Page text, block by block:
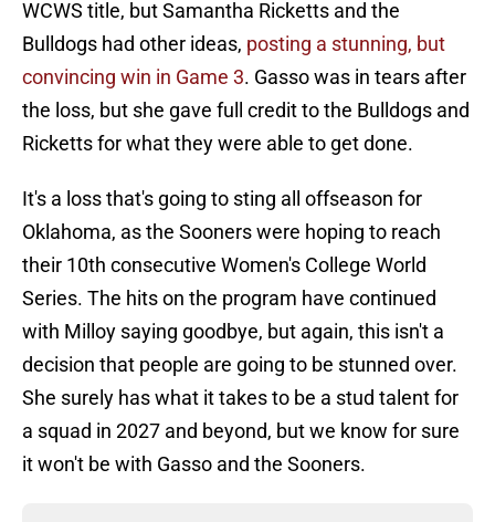
WCWS title, but Samantha Ricketts and the
Bulldogs had other ideas, posting a stunning, but
convincing win in Game 3. Gasso was in tears after
the loss, but she gave full credit to the Bulldogs and
Ricketts for what they were able to get done.
It's a loss that's going to sting all offseason for
Oklahoma, as the Sooners were hoping to reach
their 10th consecutive Women's College World
Series. The hits on the program have continued
with Milloy saying goodbye, but again, this isn't a
decision that people are going to be stunned over.
She surely has what it takes to be a stud talent for
a squad in 2027 and beyond, but we know for sure
it won't be with Gasso and the Sooners.